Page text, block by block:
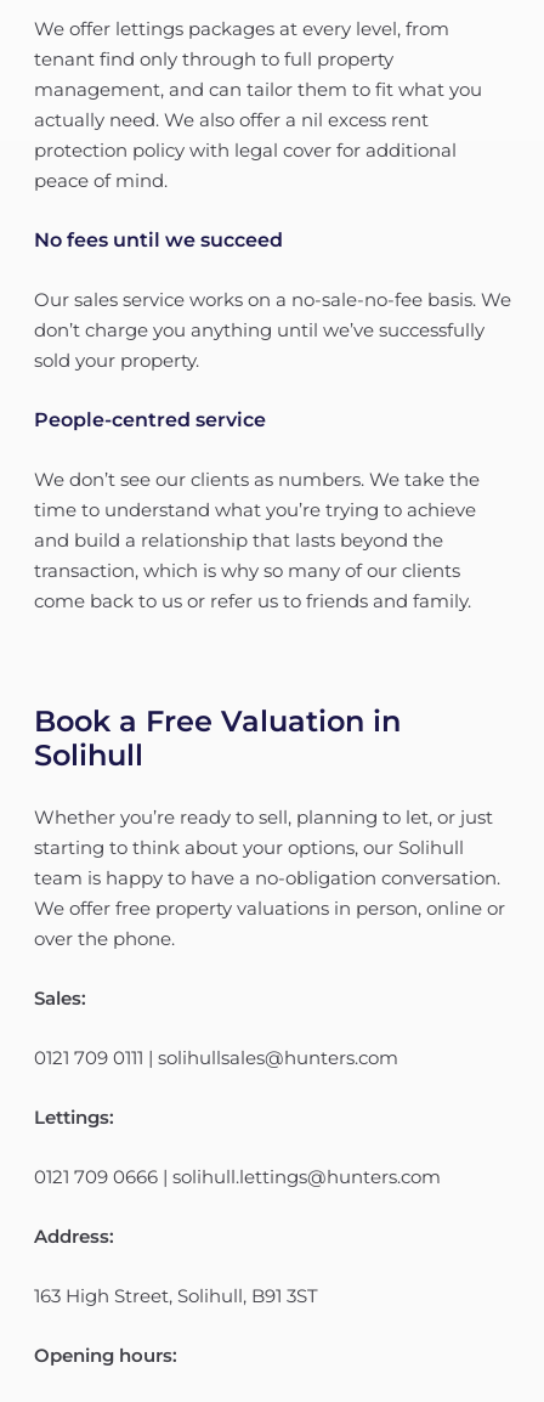
We offer lettings packages at every level, from
tenant find only through to full property
management, and can tailor them to fit what you
actually need. We also offer a nil excess rent
protection policy with legal cover for additional
peace of mind.
No fees until we succeed
Our sales service works on a no-sale-no-fee basis. We
don’t charge you anything until we’ve successfully
sold your property.
People-centred service
We don’t see our clients as numbers. We take the
time to understand what you’re trying to achieve
and build a relationship that lasts beyond the
transaction, which is why so many of our clients
come back to us or refer us to friends and family.
Book a Free Valuation in
Solihull
Whether you’re ready to sell, planning to let, or just
starting to think about your options, our Solihull
team is happy to have a no-obligation conversation.
We offer free property valuations in person, online or
over the phone.
Sales:
0121 709 0111 | solihullsales@hunters.com
Lettings:
0121 709 0666 | solihull.lettings@hunters.com
Address:
163 High Street, Solihull, B91 3ST
Opening hours: